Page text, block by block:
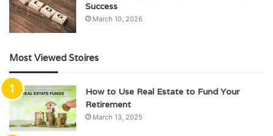
Success
March 10, 2026
Most Viewed Stoires
How to Use Real Estate to Fund Your
Retirement
March 13, 2025